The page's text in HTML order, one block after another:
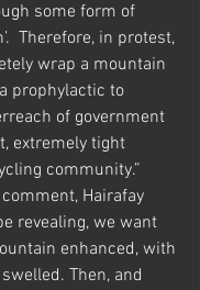
some form of
Therefore, in protest,
wrap a mountain
prophylactic to
of government
extremely tight
community.”
Hairafay
revealing, we want
enhanced, with
Then, and